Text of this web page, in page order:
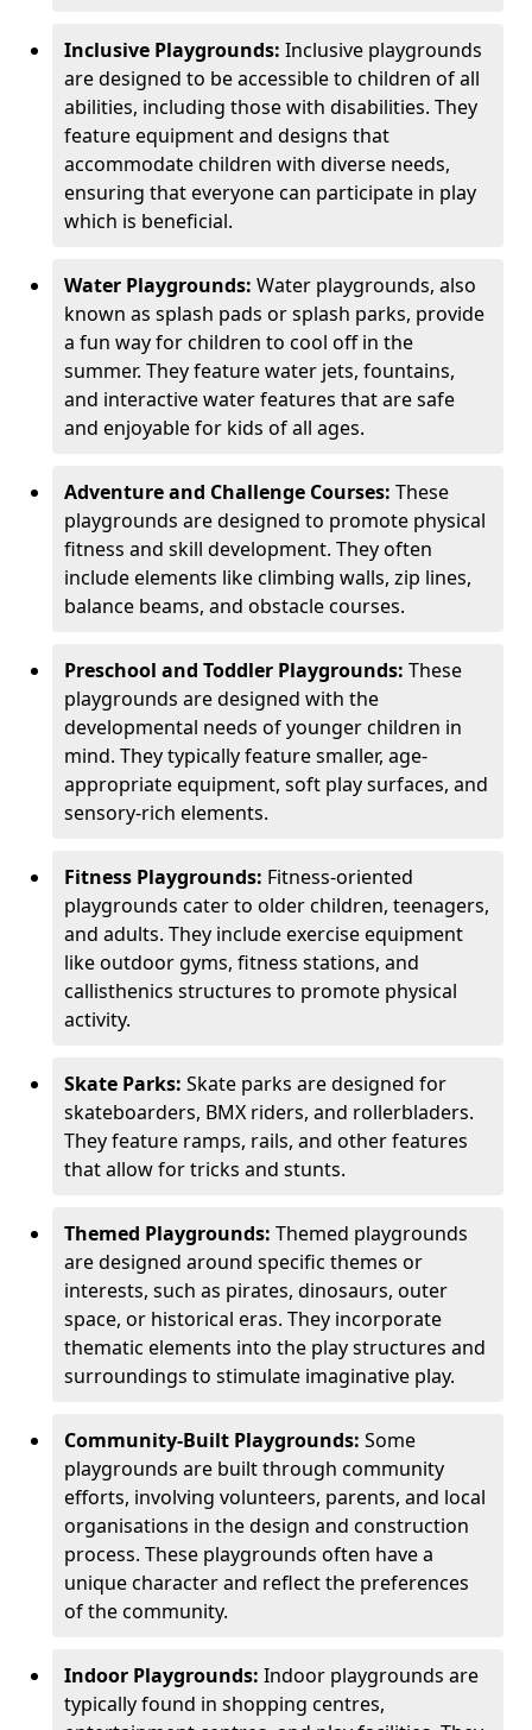
Inclusive Playgrounds: Inclusive playgrounds
are designed to be accessible to children of all
abilities, including those with disabilities. They
feature equipment and designs that
accommodate children with diverse needs,
ensuring that everyone can participate in play
which is beneficial.
Water Playgrounds: Water playgrounds, also
known as splash pads or splash parks, provide
a fun way for children to cool off in the
summer. They feature water jets, fountains,
and interactive water features that are safe
and enjoyable for kids of all ages.
Adventure and Challenge Courses: These
playgrounds are designed to promote physical
fitness and skill development. They often
include elements like climbing walls, zip lines,
balance beams, and obstacle courses.
Preschool and Toddler Playgrounds: These
playgrounds are designed with the
developmental needs of younger children in
mind. They typically feature smaller, age-
appropriate equipment, soft play surfaces, and
sensory-rich elements.
Fitness Playgrounds: Fitness-oriented
playgrounds cater to older children, teenagers,
and adults. They include exercise equipment
like outdoor gyms, fitness stations, and
callisthenics structures to promote physical
activity.
Skate Parks: Skate parks are designed for
skateboarders, BMX riders, and rollerbladers.
They feature ramps, rails, and other features
that allow for tricks and stunts.
Themed Playgrounds: Themed playgrounds
are designed around specific themes or
interests, such as pirates, dinosaurs, outer
space, or historical eras. They incorporate
thematic elements into the play structures and
surroundings to stimulate imaginative play.
Community-Built Playgrounds: Some
playgrounds are built through community
efforts, involving volunteers, parents, and local
organisations in the design and construction
process. These playgrounds often have a
unique character and reflect the preferences
of the community.
Indoor Playgrounds: Indoor playgrounds are
typically found in shopping centres,